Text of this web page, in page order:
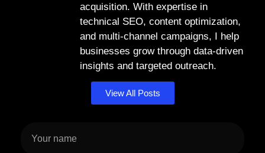
acquisition. With expertise in
technical SEO, content optimization,
and multi-channel campaigns, I help
businesses grow through data-driven
insights and targeted outreach.
View All Posts